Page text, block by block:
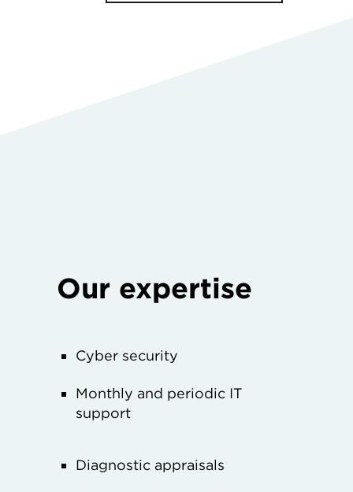
Our expertise
Cyber security
Monthly and periodic IT
support
Diagnostic appraisals